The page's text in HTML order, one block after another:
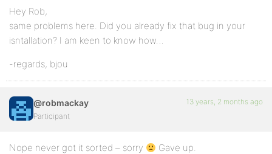
Hey Rob,
same problems here. Did you already fix that bug in your
isntallation? I am keen to know how…
-regards, bjou
@robmackay
Participant
13 years, 2 months ago
Nope never got it sorted – sorry Gave up.